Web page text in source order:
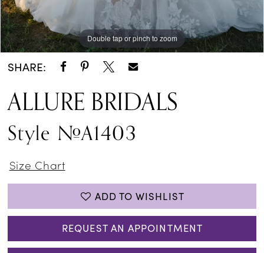
Double tap or pinch to zoom
Double tap or pinch to zoom
Double tap or pinch to zoom
SHARE:
ALLURE BRIDALS
Style #A1403
Size Chart
ADD TO WISHLIST
REQUEST AN APPOINTMENT